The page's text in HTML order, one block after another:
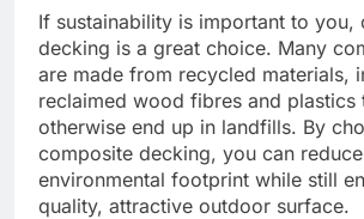
If sustainability is important to you,
decking is a great choice. Many
are made from recycled materials,
reclaimed wood fibres and plastics
otherwise end up in landfills. By
composite decking, you can
environmental footprint while still
quality, attractive outdoor surface.